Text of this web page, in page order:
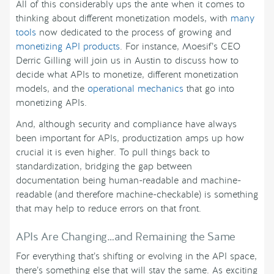
All of this considerably ups the ante when it comes to
thinking about different monetization models, with many
tools now dedicated to the process of growing and
monetizing API products. For instance, Moesif’s CEO
Derric Gilling will join us in Austin to discuss how to
decide what APIs to monetize, different monetization
models, and the operational mechanics that go into
monetizing APIs.
And, although security and compliance have always
been important for APIs, productization amps up how
crucial it is even higher. To pull things back to
standardization, bridging the gap between
documentation being human-readable and machine-
readable (and therefore machine-checkable) is something
that may help to reduce errors on that front.
APIs Are Changing…and Remaining the Same
For everything that’s shifting or evolving in the API space,
there’s something else that will stay the same. As exciting